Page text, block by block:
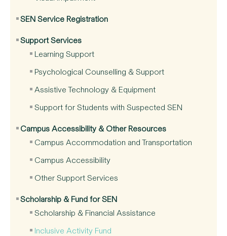
SEN Service Registration
Support Services
Learning Support
Psychological Counselling & Support
Assistive Technology & Equipment
Support for Students with Suspected SEN
Campus Accessibility & Other Resources
Campus Accommodation and Transportation
Campus Accessibility
Other Support Services
Scholarship & Fund for SEN
Scholarship & Financial Assistance
Inclusive Activity Fund